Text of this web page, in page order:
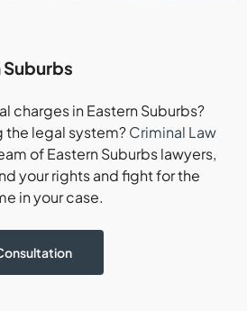
Suburbs
charges in Eastern Suburbs?
the legal system?Criminal Law
of Eastern Suburbs lawyers,
your rights and fight for the
in your case.